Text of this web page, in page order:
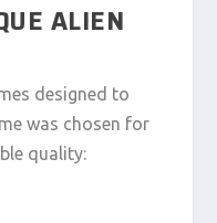
ALIEN
designed to
was chosen for
quality: